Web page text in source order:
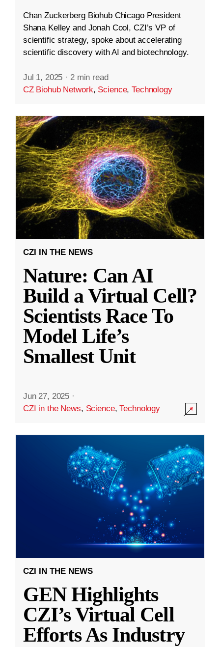
Chan Zuckerberg Biohub Chicago President
Shana Kelley and Jonah Cool, CZI’s VP of
scientific strategy, spoke about accelerating
scientific discovery with AI and biotechnology.
Jul 1, 2025 · 2 min read
CZ Biohub Network, Science,Technology
CZI IN THE NEWS
Nature: Can AI
Build a Virtual Cell?
Scientists Race To
Model Life’s
Smallest Unit
Jun 27, 2025 ·
CZI in the News, Science,Technology
CZI IN THE NEWS
GEN Highlights
CZI’s Virtual Cell
Efforts As Industry